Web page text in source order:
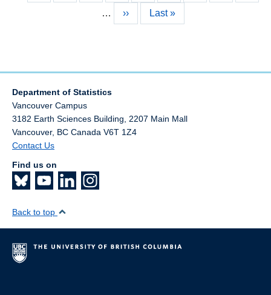
page
…
Next
page
››
Last
page
Last »
Department of Statistics
Vancouver Campus
3182 Earth Sciences Building, 2207 Main Mall
Vancouver, BC Canada V6T 1Z4
Contact Us
Find us on
Back to top